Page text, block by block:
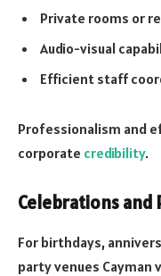
Private rooms or
Audio-visual
Efficient staff
Professionalism and
corporate credibility.
Celebrations and
For birthdays,
party venues